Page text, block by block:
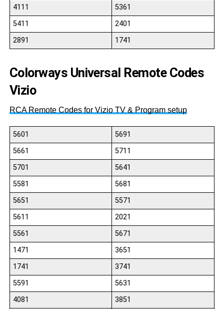
4111
5361
5411
2401
2891
1741
Colorways Universal Remote Codes
Vizio
RCA Remote Codes for Vizio TV & Program setup
5601
5691
5661
5711
5701
5641
5581
5681
5651
5571
5611
2021
5561
5671
1471
3651
1741
3741
5591
5631
4081
3851